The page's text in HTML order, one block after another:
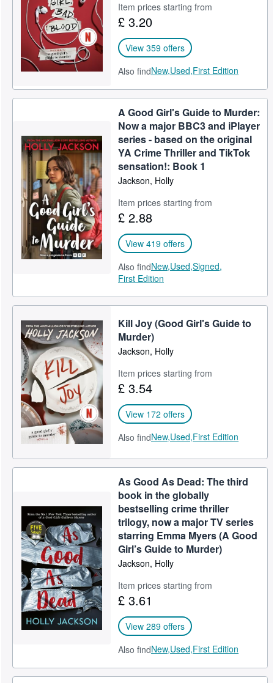
Item prices starting from
£ 3.20
View 359 offers
Also findNew,Used,First Edition
A Good Girl's Guide to Murder:
Now a major BBC3 and iPlayer
series - based on the original
YA Crime Thriller and TikTok
sensation!: Book 1
Jackson, Holly
Item prices starting from
£ 2.88
View 419 offers
Also findNew,Used,Signed,
First Edition
Kill Joy (Good Girl's Guide to
Murder)
Jackson, Holly
Item prices starting from
£ 3.54
View 172 offers
Also findNew,Used,First Edition
As Good As Dead: The third
book in the globally
bestselling crime thriller
trilogy, now a major TV series
starring Emma Myers (A Good
Girl’s Guide to Murder)
Jackson, Holly
Item prices starting from
£ 3.61
View 289 offers
Also findNew,Used,First Edition